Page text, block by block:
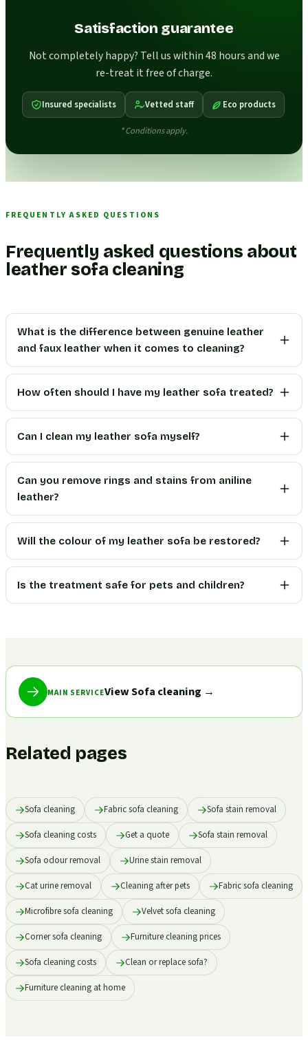
Satisfaction guarantee
Not completely happy? Tell us within 48 hours and we
re-treat it free of charge.
Insured specialists Vetted staff Eco products
* Conditions apply.
FREQUENTLY ASKED QUESTIONS
Frequently asked questions about
leather sofa cleaning
What is the difference between genuine leather
and faux leather when it comes to cleaning?
How often should I have my leather sofa treated?
Can I clean my leather sofa myself?
Can you remove rings and stains from aniline
leather?
Will the colour of my leather sofa be restored?
Is the treatment safe for pets and children?
MAIN SERVICEView Sofa cleaning →
Related pages
Sofa cleaning Fabric sofa cleaning Sofa stain removal
Sofa cleaning costs Get a quote Sofa stain removal
Sofa odour removal Urine stain removal
Cat urine removal Cleaning after pets Fabric sofa cleaning
Microfibre sofa cleaning Velvet sofa cleaning
Corner sofa cleaning Furniture cleaning prices
Sofa cleaning costs Clean or replace sofa?
Furniture cleaning at home